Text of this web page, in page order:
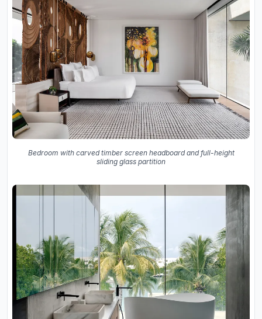
Bedroom with carved timber screen headboard and full-height
sliding glass partition